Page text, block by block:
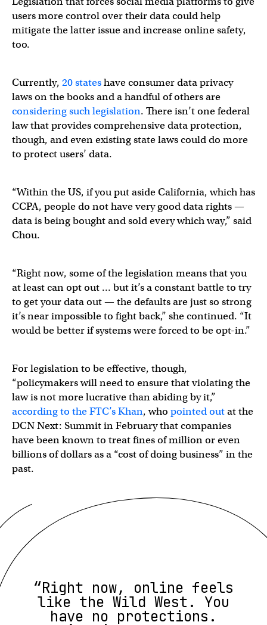
users more control over their data could help
mitigate the latter issue and increase online safety,
too.
Currently, 20 stateshave consumer data privacy
laws on the books and a handful of others are
considering such legislation. There isn’t one federal
law that provides comprehensive data protection,
though, and even existing state laws could do more
to protect users’ data.
“Within the US, if you put aside California, which has
CCPA, people do not have very good data rights —
data is being bought and sold every which way,” said
Chou.
“Right now, some of the legislation means that you
at least can opt out … but it’s a constant battle to try
to get your data out — the defaults are just so strong
it’s near impossible to fight back,” she continued. “It
would be better if systems were forced to be opt-in.”
For legislation to be effective, though,
“policymakers will need to ensure that violating the
law is not more lucrative than abiding by it,”
according to the FTC’s Khan, who pointed outat the
DCN Next: Summit in February that companies
have been known to treat fines of million or even
billions of dollars as a “cost of doing business” in the
past.
“Right now, online feels
like the Wild West. You
have no protections.